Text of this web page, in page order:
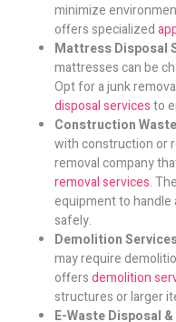
minimize
offers specialized
Mattress Disposal
mattresses can be
Opt for a junk
disposal servicesto
Construction
with construction or
removal company
removal services.
equipment to
safely.
Demolition
may require
offersdemolition
structures or larger
E-Waste Disposal